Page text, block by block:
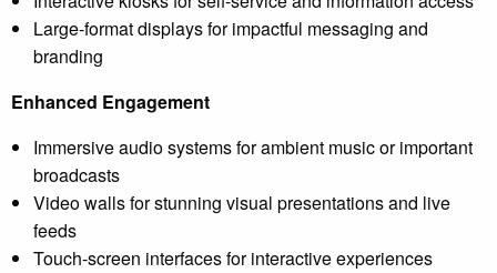
Large-format displays for impactful messaging and
branding
Enhanced Engagement
Immersive audio systems for ambient music or important
broadcasts
Video walls for stunning visual presentations and live
feeds
Touch-screen interfaces for interactive experiences